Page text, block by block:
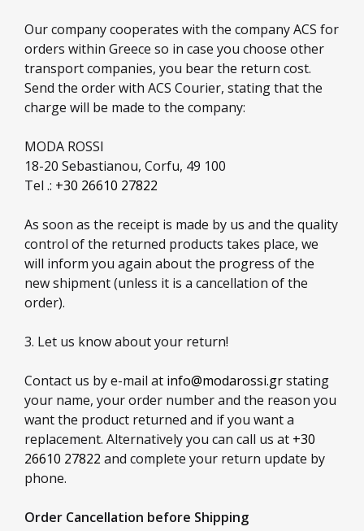
Our company cooperates with the company ACS for
orders within Greece so in case you choose other
transport companies, you bear the return cost.
Send the order with ACS Courier, stating that the
charge will be made to the company:
MODA ROSSI
18-20 Sebastianou, Corfu, 49 100
Tel .: +30 26610 27822
As soon as the receipt is made by us and the quality
control of the returned products takes place, we
will inform you again about the progress of the
new shipment (unless it is a cancellation of the
order).
3. Let us know about your return!
Contact us by e-mail at info@modarossi.grstating
your name, your order number and the reason you
want the product returned and if you want a
replacement. Alternatively you can call us at +30
26610 27822 and complete your return update by
phone.
Order Cancellation before Shipping